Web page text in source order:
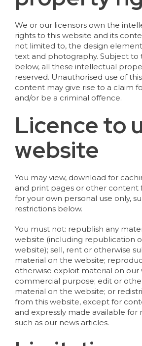
We or our licensors own the
rights to this website and its
not limited to, the design
text and photography. Subject to
below, all these intellectual
reserved. Unauthorised use of
content may give rise to a claim
and/or be a criminal offence.
Licence to
website
You may view, download for
and print pages or other content
for your own personal use only,
restrictions below.
You must not: republish any
website (including republication
website); sell, rent or otherwise
material on the website;
otherwise exploit material on our
commercial purpose; edit or
material on the website; or
from this website, except for
and expressly made available for
such as our news articles.